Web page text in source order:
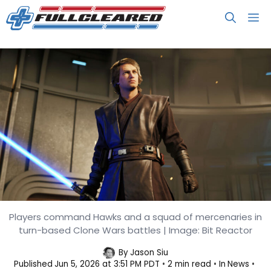
Skip
to
Star Wars Zero Company Arrives
August 27, Features Anakin
Players command Hawks and a squad of mercenaries in
turn-based Clone Wars battles | Image: Bit Reactor
ByJason Siu
Published Jun 5, 2026 at 3:51 PM PDT 2 min read In News